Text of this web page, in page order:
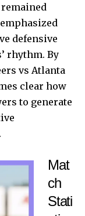
defensive
rhythm. By
vs Atlanta
clear how
to generate
Mat
ch
Stati